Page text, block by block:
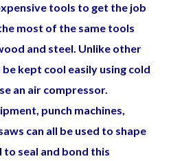
tools to get the job
most of the same tools
and steel. Unlike other
be kept cool easily using cold
an air compressor.
punch machines,
can all be used to shape
to seal and bond this